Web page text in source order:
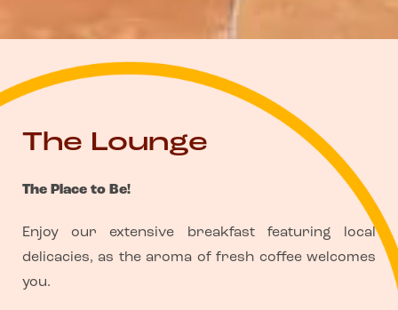
The Lounge
The Place to Be!
Enjoy our extensive breakfast featuring local
delicacies, as the aroma of fresh coffee welcomes
you.